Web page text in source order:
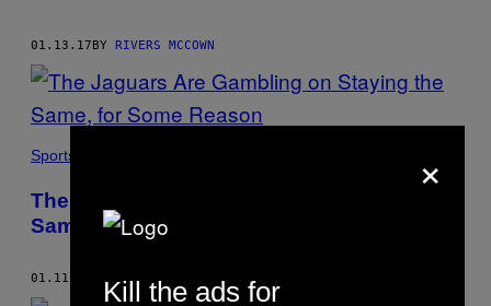
01.13.17BY RIVERS MCCOWN
Sports
​The Jaguars Are Gambling on Staying the
Same, for Some Reason
01.11.17 RIVERS MCCOWN
×
Kill the ads for